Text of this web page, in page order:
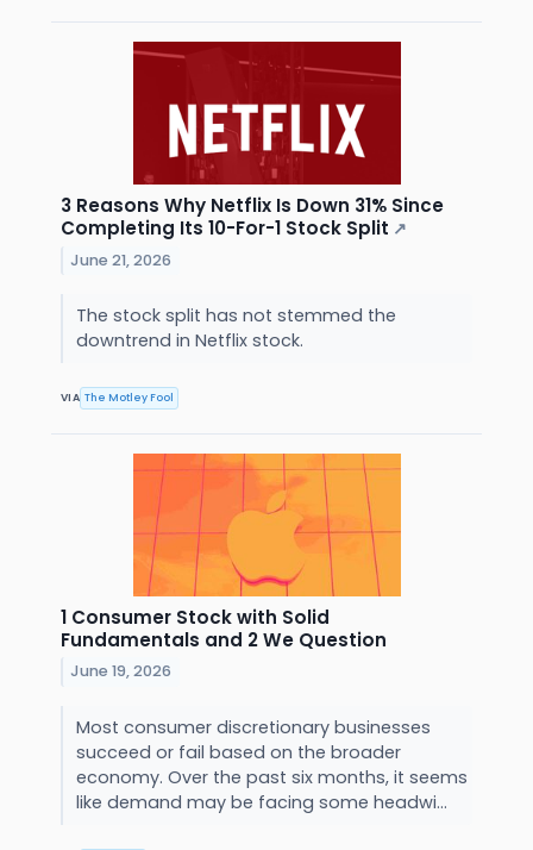
3 Reasons Why Netflix Is Down 31% Since
Completing Its 10-For-1 Stock Split ↗
June 21, 2026
The stock split has not stemmed the
downtrend in Netflix stock.
VIA The Motley Fool
1 Consumer Stock with Solid
Fundamentals and 2 We Question
June 19, 2026
Most consumer discretionary businesses
succeed or fail based on the broader
economy. Over the past six months, it seems
like demand may be facing some headwi...